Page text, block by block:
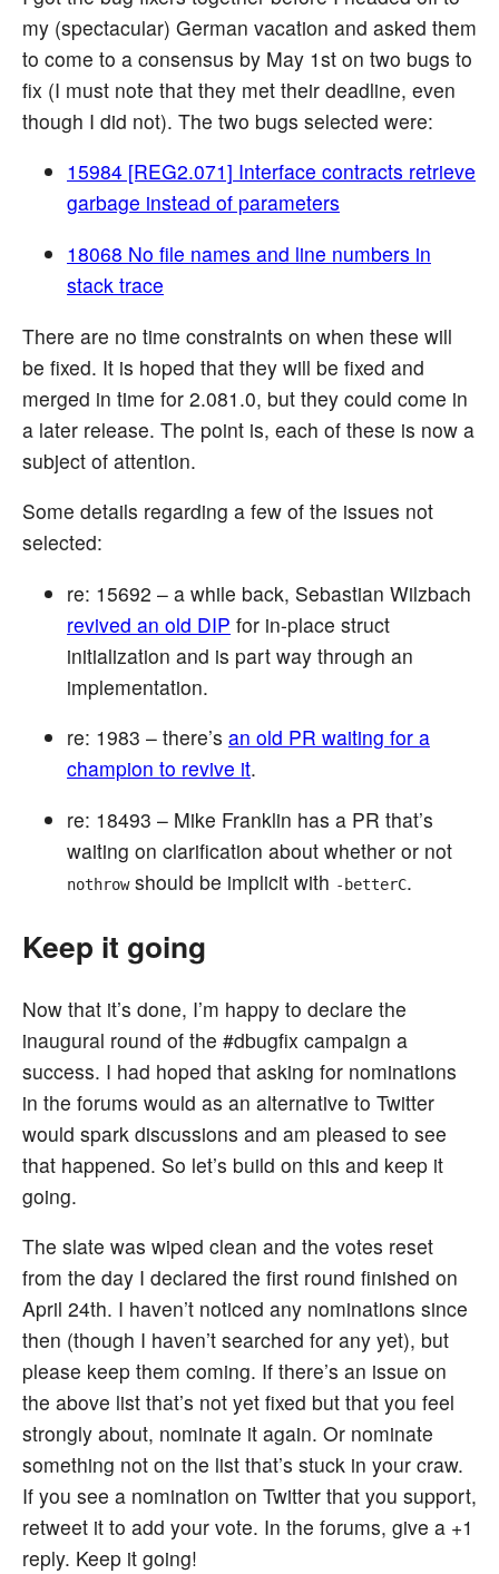
my (spectacular) German vacation and asked them
to come to a consensus by May 1st on two bugs to
fix (I must note that they met their deadline, even
though I did not). The two bugs selected were:
15984 [REG2.071] Interface contracts retrieve
garbage instead of parameters
18068 No file names and line numbers in
stack trace
There are no time constraints on when these will
be fixed. It is hoped that they will be fixed and
merged in time for 2.081.0, but they could come in
a later release. The point is, each of these is now a
subject of attention.
Some details regarding a few of the issues not
selected:
re: 15692 – a while back, Sebastian Wilzbach
revived an old DIP for in-place struct
initialization and is part way through an
implementation.
re: 1983 – there’s an old PR waiting for a
champion to revive it.
re: 18493 – Mike Franklin has a PR that’s
waiting on clarification about whether or not
nothrowshould be implicit with -betterC.
Keep it going
Now that it’s done, I’m happy to declare the
inaugural round of the #dbugfix campaign a
success. I had hoped that asking for nominations
in the forums would as an alternative to Twitter
would spark discussions and am pleased to see
that happened. So let’s build on this and keep it
going.
The slate was wiped clean and the votes reset
from the day I declared the first round finished on
April 24th. I haven’t noticed any nominations since
then (though I haven’t searched for any yet), but
please keep them coming. If there’s an issue on
the above list that’s not yet fixed but that you feel
strongly about, nominate it again. Or nominate
something not on the list that’s stuck in your craw.
If you see a nomination on Twitter that you support,
retweet it to add your vote. In the forums, give a +1
reply. Keep it going!